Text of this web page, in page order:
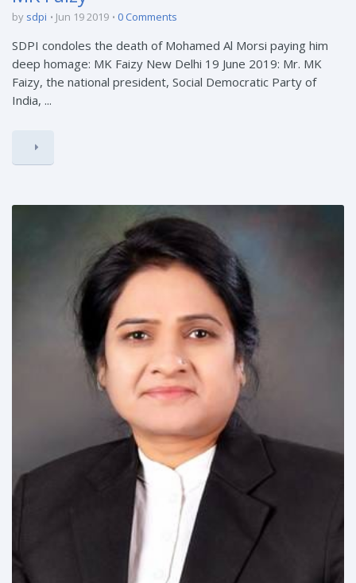
by sdpi Jun 19 2019 0 Comments
SDPI condoles the death of Mohamed Al Morsi paying him
deep homage: MK Faizy New Delhi 19 June 2019: Mr. MK
Faizy, the national president, Social Democratic Party of
India, ...